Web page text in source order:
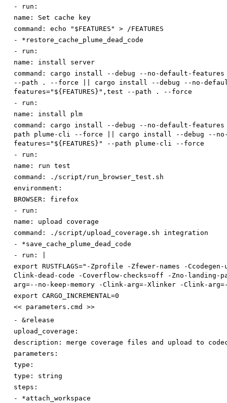
-
run:
name :
Set cache key
command :
echo "$FEATURES" > /FEATURES
- *restore_cache_plume_dead_code
-
run:
name :
install server
command :
cargo install --debug --no-default-features
--path . --force || cargo install --debug --no-
features="${FEATURES}",test --path . --force
-
run:
name :
install plm
command :
cargo install --debug --no-default-features
path plume-cli --force || cargo install --debug --
features="${FEATURES}" --path plume-cli --force
-
run:
name :
run test
command :
./script/run_browser_test.sh
environment:
BROWSER :
firefox
-
run:
name :
upload coverage
command :
./script/upload_coverage.sh integration
- *save_cache_plume_dead_code
-
run :
export RUSTFLAGS="-Zprofile -Zfewer-names -
Clink-dead-code -Coverflow-checks=off -Zno-
arg=--no-keep-memory -Clink-arg=-Xlinker -Clink-
export CARGO_INCREMENTAL=0
<< parameters.cmd >>
- &release
upload_coverage:
description :
merge coverage files and upload to
parameters:
type:
type :
string
steps:
- *attach_workspace